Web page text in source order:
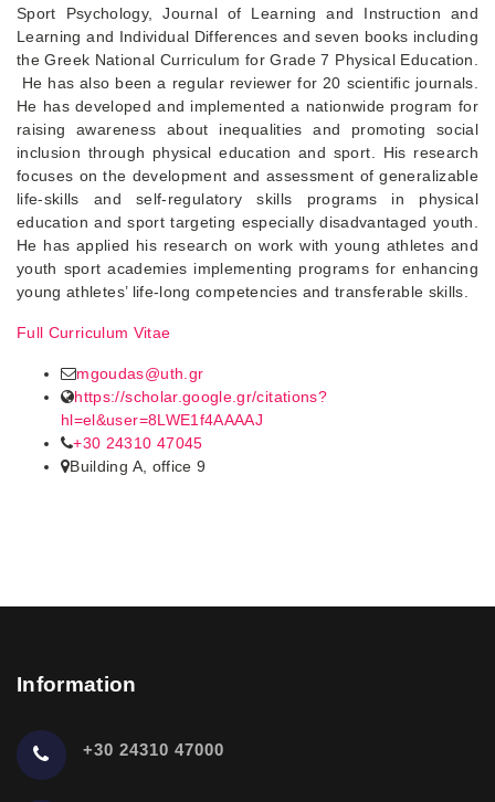
Sport Psychology, Journal of Learning and Instruction and
Learning and Individual Differences and seven books including
the Greek National Curriculum for Grade 7 Physical Education.
He has also been a regular reviewer for 20 scientific journals.
He has developed and implemented a nationwide program for
raising awareness about inequalities and promoting social
inclusion through physical education and sport. His research
focuses on the development and assessment of generalizable
life-skills and self-regulatory skills programs in physical
education and sport targeting especially disadvantaged youth.
He has applied his research on work with young athletes and
youth sport academies implementing programs for enhancing
young athletes’ life-long competencies and transferable skills.
Full Curriculum Vitae
mgoudas@uth.gr
https://scholar.google.gr/citations?
hl=el&user=8LWE1f4AAAAJ
+30 24310 47045
Building A, office 9
Information
+30 24310 47000